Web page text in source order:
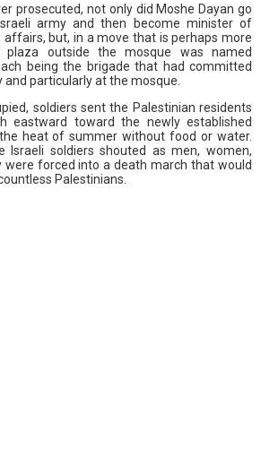
prosecuted, not only did Moshe Dayan go
army and then become minister of
but, in a move that is perhaps more
outside the mosque was named
being the brigade that had committed
particularly at the mosque.
soldiers sent the Palestinian residents
eastward toward the newly established
heat of summer without food or water.
Israeli soldiers shouted as men, women,
were forced into a death march that would
Palestinians.